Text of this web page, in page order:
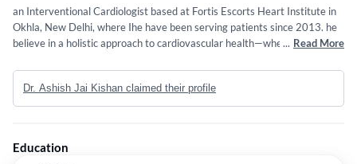
an Interventional Cardiologist based at Fortis Escorts Heart Institute in
Okhla, New Delhi, where Ihe have been serving patients since 2013. he
believe in a holistic approach to cardiovascular health—whether we are
managing heart failure, or navigating complex procedures. he specialize
in advanced interventions, including complex PCI, rota ablation, IVL,
angiography, angioplasty, and cutting-edge structural heart interventions
heart
... Read More
Dr. Ashish Jai Kishan claimed their profile
Education